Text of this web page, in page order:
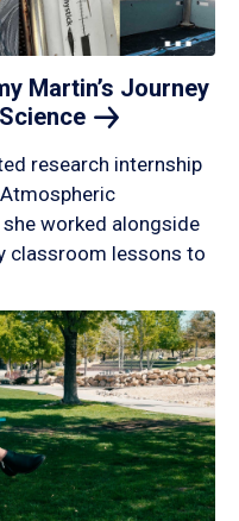
Martin’s Journey
Science
research internship
worked alongside
classroom lessons to